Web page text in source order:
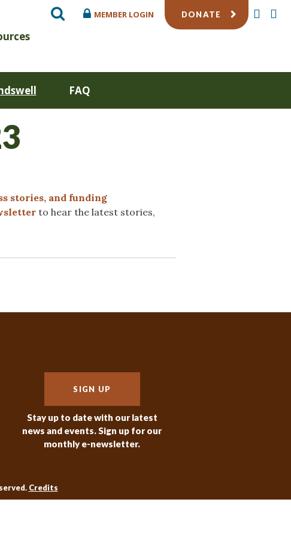
SEARCH
MEMBER LOGIN DONATE
FAQ
stories, and funding
to hear the latest stories,
SIGN UP
Stay up to date with our latest
news and events. Sign up for our
monthly e-newsletter.
Credits